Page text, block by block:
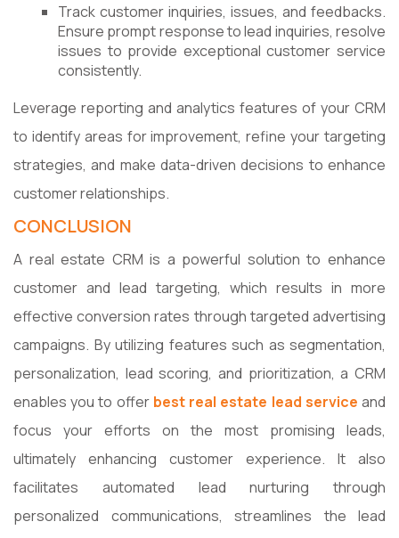
Track customer inquiries, issues, and feedbacks.
Ensure prompt response to lead inquiries, resolve
issues to provide exceptional customer service
consistently.
Leverage reporting and analytics features of your CRM
to identify areas for improvement, refine your targeting
strategies, and make data-driven decisions to enhance
customer relationships.
CONCLUSION
A real estate CRM is a powerful solution to enhance
customer and lead targeting, which results in more
effective conversion rates through targeted advertising
campaigns. By utilizing features such as segmentation,
personalization, lead scoring, and prioritization, a CRM
enables you to offerbest real estate lead serviceand
focus your efforts on the most promising leads,
ultimately enhancing customer experience. It also
facilitates automated lead nurturing through
personalized communications, streamlines the lead